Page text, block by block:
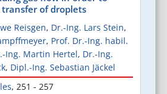
of droplets
Reisgen, Dr.-Ing. Lars Stein,
, Prof. Dr.-Ing. habil.
Ing. Martin Hertel, Dr.-Ing.
, Dipl.-Ing. Sebastian Jäckel
, 251 - 257